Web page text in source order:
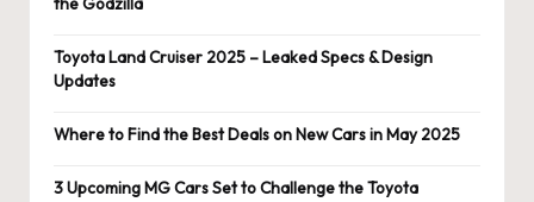
Toyota Land Cruiser 2025 – Leaked Specs & Design
Updates
Where to Find the Best Deals on New Cars in May 2025
3 Upcoming MG Cars Set to Challenge the Toyota